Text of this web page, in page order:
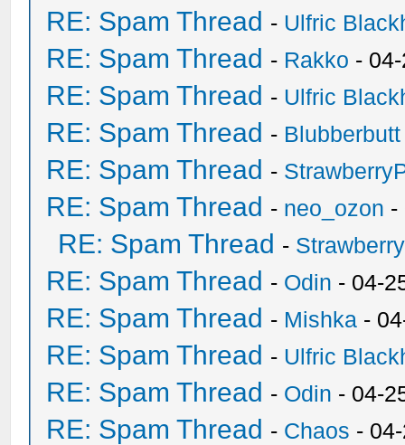
RE: Spam Thread - Ulfric
RE: Spam Thread - Rakko -
RE: Spam Thread - Ulfric
RE: Spam Thread - Blubberbutt
RE: Spam Thread -
RE: Spam Thread - neo_ozon -
RE: Spam Thread -
RE: Spam Thread - Odin - 04-
RE: Spam Thread - Mishka -
RE: Spam Thread - Ulfric
RE: Spam Thread - Odin - 04-
RE: Spam Thread - Chaos -